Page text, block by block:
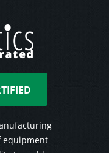
equipment